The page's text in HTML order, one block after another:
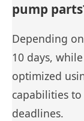
pump
Depending
10 days,
optimized
capabilities
deadlines.